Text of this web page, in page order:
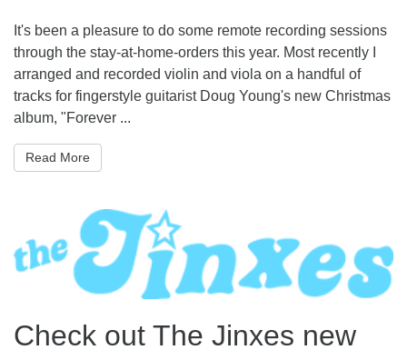
It's been a pleasure to do some remote recording sessions
through the stay-at-home-orders this year. Most recently I
arranged and recorded violin and viola on a handful of
tracks for fingerstyle guitarist Doug Young's new Christmas
album, "Forever ...
Read More
Check out The Jinxes new